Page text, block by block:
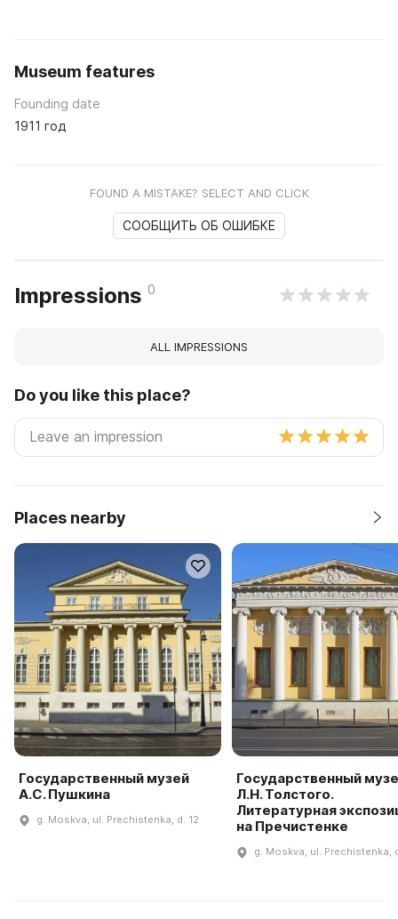
Museum features
Founding date
1911 год
FOUND A MISTAKE? SELECT AND CLICK
СООБЩИТЬ ОБ ОШИБКЕ
Impressions 0
ALL IMPRESSIONS
Do you like this place?
Places nearby
Государственный музей
А.С. Пушкина
g. Moskva, ul. Prechistenka, d. 12
Государственный
Л.Н. Толстого.
Литературная
на Пречистенке
g. Moskva, ul. Prechistenka,